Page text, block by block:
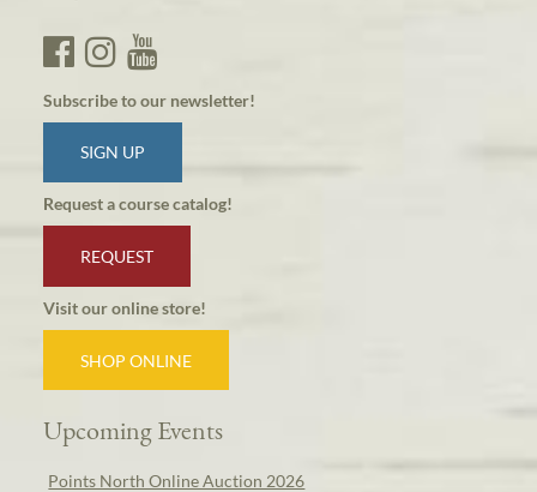
Subscribe to our newsletter!
SIGN UP
Request a course catalog!
REQUEST
Visit our online store!
SHOP ONLINE
Upcoming Events
Points North Online Auction 2026